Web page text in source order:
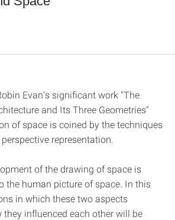
Evan's significant work "The
and Its Three Geometries"
of space is coined by the techniques
representation.
of the drawing of space is
the human picture of space. In this
in which these two aspects
they influenced each other will be